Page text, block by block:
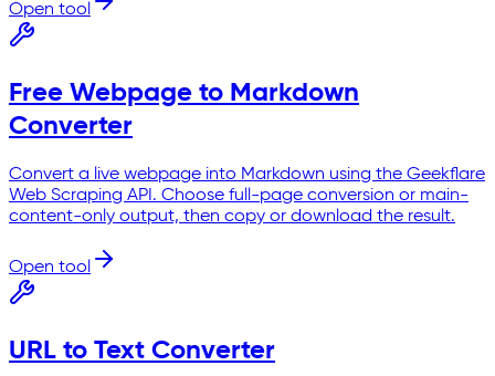
Open tool
Free Webpage to Markdown
Converter
Convert a live webpage into Markdown using the Geekflare
Web Scraping API. Choose full-page conversion or main-
content-only output, then copy or download the result.
Open tool
URL to Text Converter